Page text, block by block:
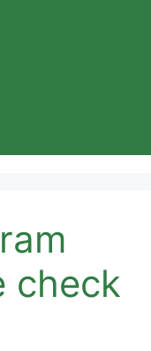
check